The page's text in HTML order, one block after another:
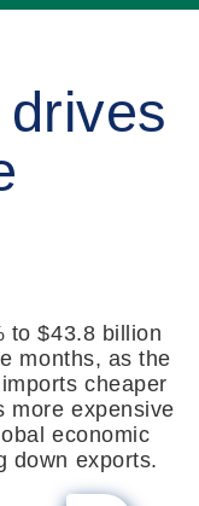
to $43.8 billion
months, as the
cheaper
more expensive
economic
down exports.